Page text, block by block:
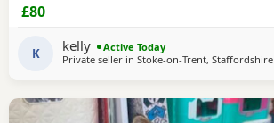
£80
K kelly
Active Today
Private seller in Stoke-on-Trent, Staffordshire